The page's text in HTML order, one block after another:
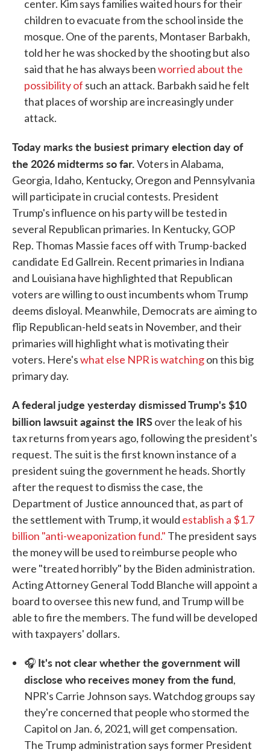
center. Kim says families waited hours for their
children to evacuate from the school inside the
mosque. One of the parents, Montaser Barbakh,
told her he was shocked by the shooting but also
said that he has always beenworried about the
possibility of such an attack. Barbakh said he felt
that places of worship are increasingly under
attack.
Today marks the busiest primary election day of
the 2026 midterms so far.Voters in Alabama,
Georgia, Idaho, Kentucky, Oregon and Pennsylvania
will participate in crucial contests. President
Trump's influence on his party will be tested in
several Republican primaries. In Kentucky, GOP
Rep. Thomas Massie faces off with Trump-backed
candidate Ed Gallrein. Recent primaries in Indiana
and Louisiana have highlighted that Republican
voters are willing to oust incumbents whom Trump
deems disloyal. Meanwhile, Democrats are aiming to
flip Republican-held seats in November, and their
primaries will highlight what is motivating their
voters. Here'swhat else NPR is watchingon this big
primary day.
A federal judge yesterday dismissed Trump's $10
billion lawsuit against the IRSover the leak of his
tax returns from years ago, following the president's
request. The suit is the first known instance of a
president suing the government he heads. Shortly
after the request to dismiss the case, the
Department of Justice announced that, as part of
the settlement with Trump, it would establish a $1.7
billion "anti-weaponization fund." The president says
the money will be used to reimburse people who
were "treated horribly" by the Biden administration.
Acting Attorney General Todd Blanche will appoint a
board to oversee this new fund, and Trump will be
able to fire the members. The fund will be developed
with taxpayers' dollars.
🎧 It's not clear whether the government will
disclose who receives money from the fund,
NPR's Carrie Johnson says. Watchdog groups say
they're concerned that people who stormed the
Capitol on Jan. 6, 2021, will get compensation.
The Trump administration says former President